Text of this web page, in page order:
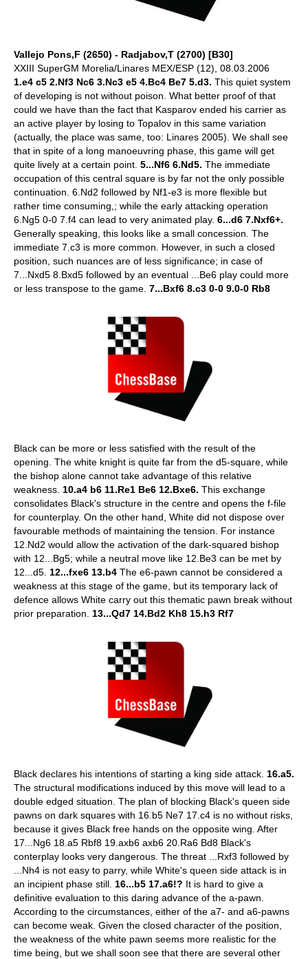
Vallejo Pons,F (2650) - Radjabov,T (2700) [B30]
XXIII SuperGM Morelia/Linares MEX/ESP (12), 08.03.2006
1.e4 c5 2.Nf3 Nc6 3.Nc3 e5 4.Bc4 Be7 5.d3. This quiet system
of developing is not without poison. What better proof of that
could we have than the fact that Kasparov ended his carrier as
an active player by losing to Topalov in this same variation
(actually, the place was same, too: Linares 2005). We shall see
that in spite of a long manoeuvring phase, this game will get
quite lively at a certain point. 5...Nf6 6.Nd5. The immediate
occupation of this central square is by far not the only possible
continuation. 6.Nd2 followed by Nf1-e3 is more flexible but
rather time consuming,; while the early attacking operation
6.Ng5 0-0 7.f4 can lead to very animated play. 6...d6 7.Nxf6+.
Generally speaking, this looks like a small concession. The
immediate 7.c3 is more common. However, in such a closed
position, such nuances are of less significance; in case of
7...Nxd5 8.Bxd5 followed by an eventual ...Be6 play could more
or less transpose to the game. 7...Bxf6 8.c3 0-0 9.0-0 Rb8
Black can be more or less satisfied with the result of the
opening. The white knight is quite far from the d5-square, while
the bishop alone cannot take advantage of this relative
weakness. 10.a4 b6 11.Re1 Be6 12.Bxe6. This exchange
consolidates Black's structure in the centre and opens the f-file
for counterplay. On the other hand, White did not dispose over
favourable methods of maintaining the tension. For instance
12.Nd2 would allow the activation of the dark-squared bishop
with 12...Bg5; while a neutral move like 12.Be3 can be met by
12...d5. 12...fxe6 13.b4 The e6-pawn cannot be considered a
weakness at this stage of the game, but its temporary lack of
defence allows White carry out this thematic pawn break without
prior preparation. 13...Qd7 14.Bd2 Kh8 15.h3 Rf7
Black declares his intentions of starting a king side attack. 16.a5.
The structural modifications induced by this move will lead to a
double edged situation. The plan of blocking Black's queen side
pawns on dark squares with 16.b5 Ne7 17.c4 is no without risks,
because it gives Black free hands on the opposite wing. After
17...Ng6 18.a5 Rbf8 19.axb6 axb6 20.Ra6 Bd8 Black's
conterplay looks very dangerous. The threat ...Rxf3 followed by
...Nh4 is not easy to parry, while White's queen side attack is in
an incipient phase still. 16...b5 17.a6!? It is hard to give a
definitive evaluation to this daring advance of the a-pawn.
According to the circumstances, either of the a7- and a6-pawns
can become weak. Given the closed character of the position,
the weakness of the white pawn seems more realistic for the
time being, but we shall soon see that there are several other